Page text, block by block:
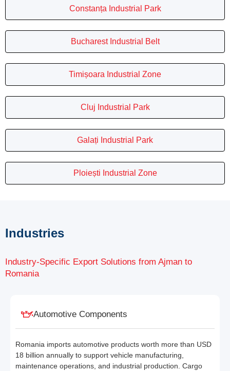
Constanța Industrial Park
Bucharest Industrial Belt
Timișoara Industrial Zone
Cluj Industrial Park
Galați Industrial Park
Ploiești Industrial Zone
Industries
Industry-Specific Export Solutions from Ajman to
Romania
Automotive Components
Romania imports automotive products worth more than USD
18 billion annually to support vehicle manufacturing,
maintenance operations, and industrial production. Cargo